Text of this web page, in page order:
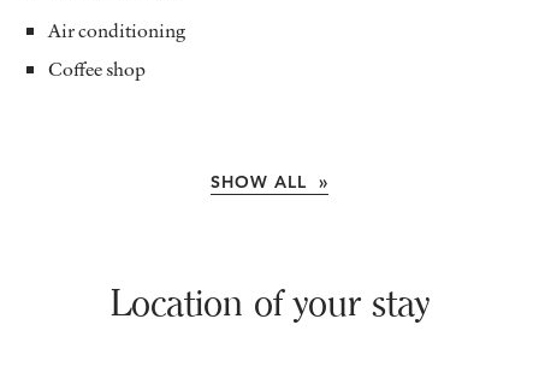
Air conditioning
Coffee shop
SHOW ALL »
Location of your stay